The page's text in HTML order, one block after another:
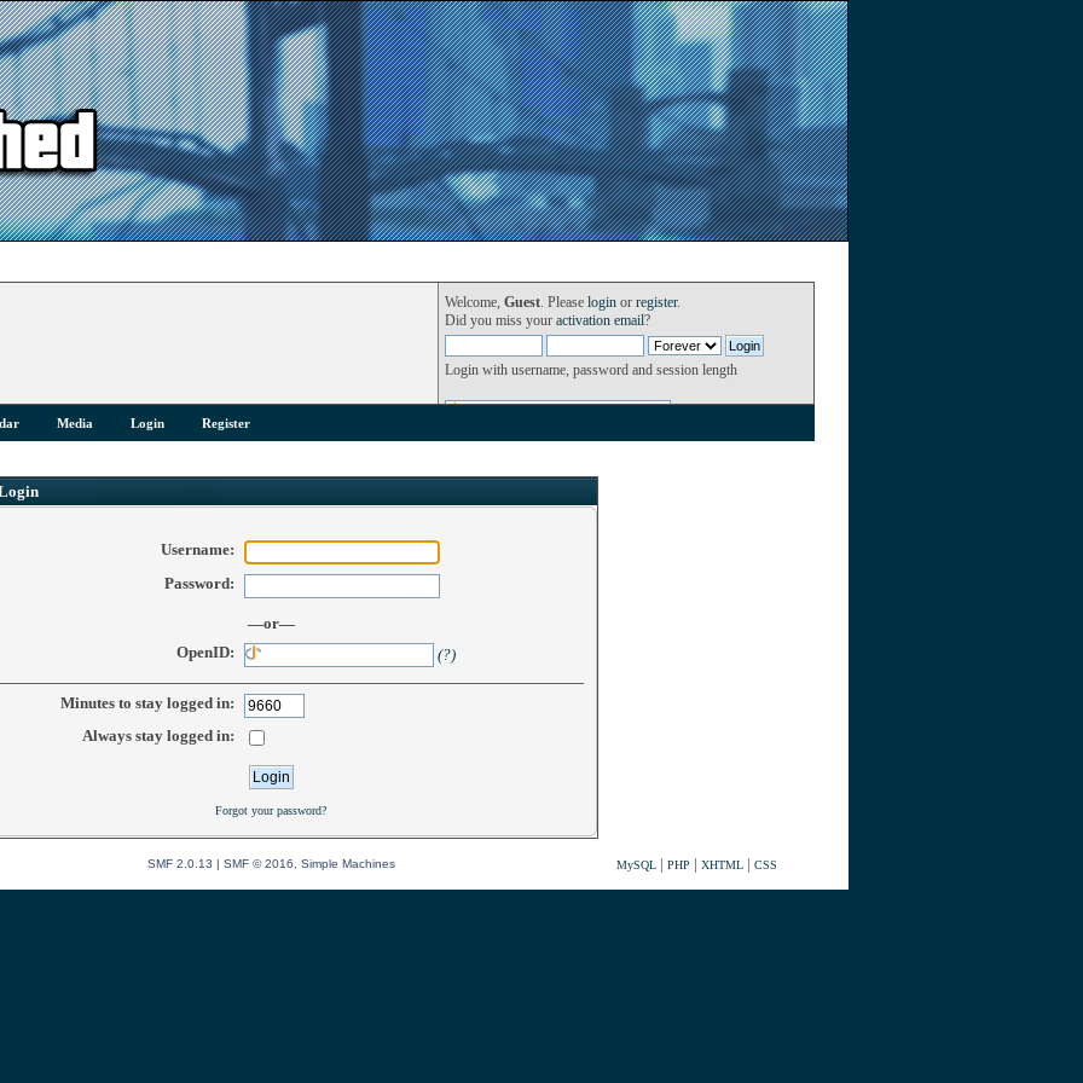
Welcome, Guest. Please loginor register.
Did you miss your activation email?
Login with username, password and session length
Media Login Register
Username:
Password:
—or—
OpenID:
(?)
Minutes to stay logged in:
Always stay logged in:
Forgot your password?
SMF 2.0.13 | SMF © 2016 Simple Machines MySQL| PHP | XHTML| CSS